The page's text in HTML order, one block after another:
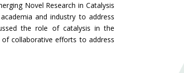
Novel Research in Catalysis
and industry to address
the role of catalysis in the
collaborative efforts to address